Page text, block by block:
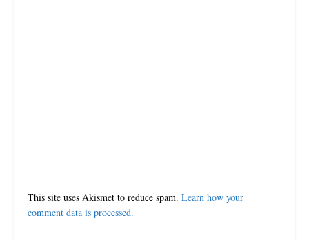
This site uses Akismet to reduce spam. Learn how your
comment data is processed.